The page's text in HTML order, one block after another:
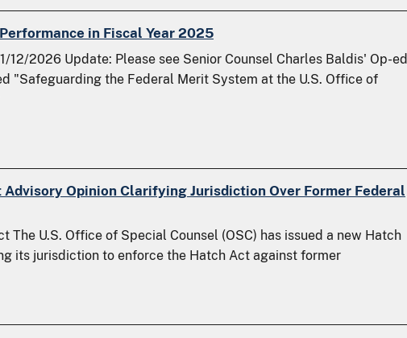
in Fiscal Year 2025
12/2026 Update: Please see Senior Counsel Charles Baldis' Op-ed
"Safeguarding the Federal Merit System at the U.S. Office of
Advisory Opinion Clarifying Jurisdiction Over Former Federal
The U.S. Office of Special Counsel (OSC) has issued a new Hatch
its jurisdiction to enforce the Hatch Act against former